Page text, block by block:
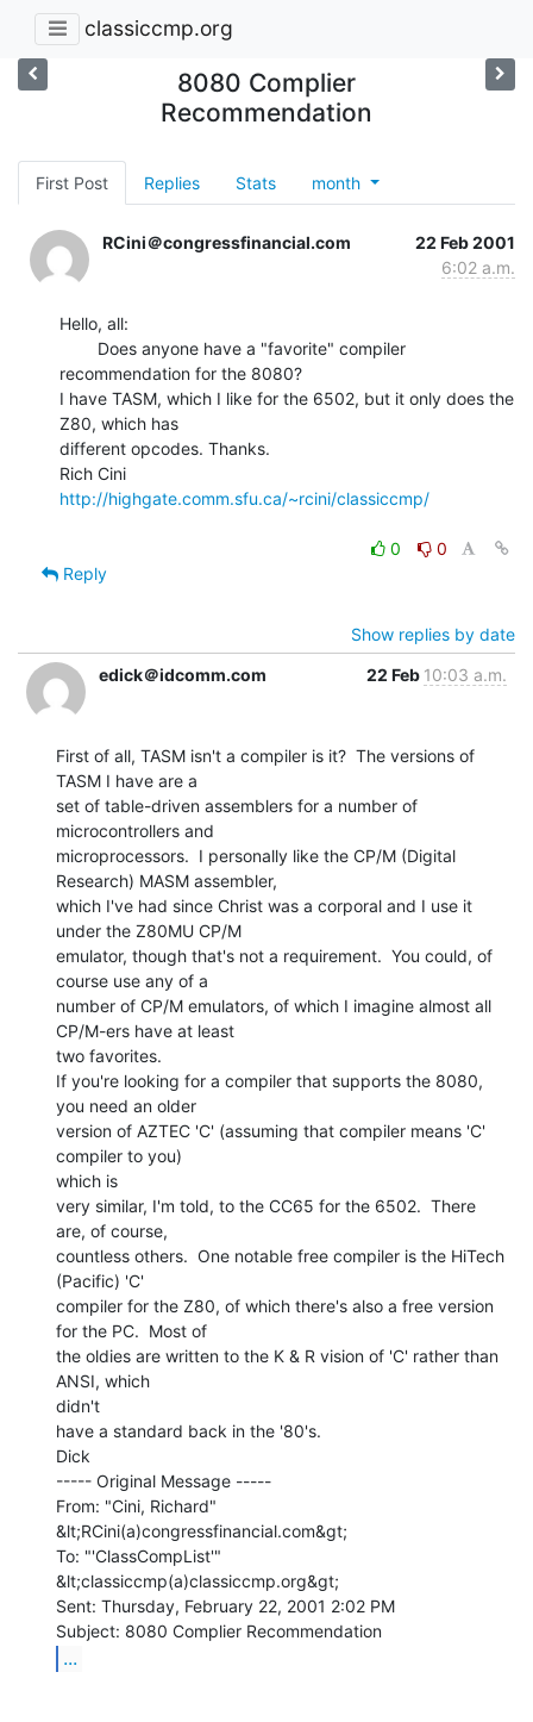
classiccmp.org
8080 Complier
Recommendation
First Post Replies Stats month
RCini＠congressfinancial.com
22 Feb 2001
6:02 a.m.
Hello, all:
recommendation for the 8080?
I have TASM, which I like for the 6502, but it only does the
Z80, which has
different opcodes. Thanks.
http://highgate.comm.sfu.ca/~rcini/classiccmp/
0
0
Reply
Show replies by date
edick＠idcomm.com
22 Feb 10:03 a.m.
First of all, TASM isn't a compiler is it?  The versions of
TASM I have are a
set of table-driven assemblers for a number of
microcontrollers and
microprocessors.  I personally like the CP/M (Digital
Research) MASM assembler,
which I've had since Christ was a corporal and I use it
under the Z80MU CP/M
emulator, though that's not a requirement.  You could, of
course use any of a
number of CP/M emulators, of which I imagine almost all
CP/M-ers have at least
two favorites.
If you're looking for a compiler that supports the 8080,
you need an older
version of AZTEC 'C' (assuming that compiler means 'C'
compiler to you)
which is
very similar, I'm told, to the CC65 for the 6502.  There
are, of course,
countless others.  One notable free compiler is the HiTech
(Pacific) 'C'
compiler for the Z80, of which there's also a free version
for the PC.  Most of
the oldies are written to the K & R vision of 'C' rather than
ANSI, which
didn't
have a standard back in the '80's.
Dick
----- Original Message -----
From: "Cini, Richard"
&lt;RCini(a)congressfinancial.com&gt;
To: "'ClassCompList'"
&lt;classiccmp(a)classiccmp.org&gt;
Sent: Thursday, February 22, 2001 2:02 PM
...